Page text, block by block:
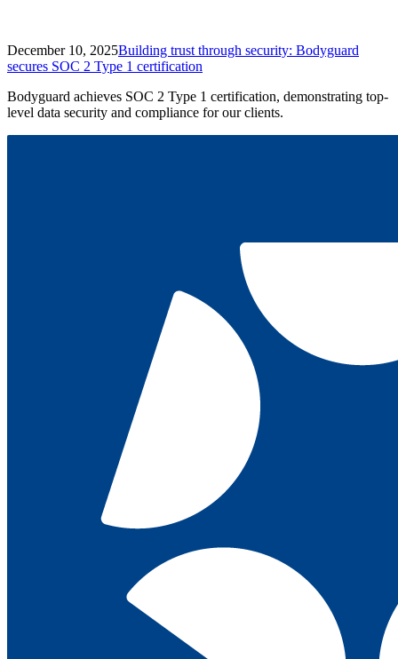
December 10, 2025Building trust through security: Bodyguard
secures SOC 2 Type 1 certification
Bodyguard achieves SOC 2 Type 1 certification, demonstrating top-
level data security and compliance for our clients.